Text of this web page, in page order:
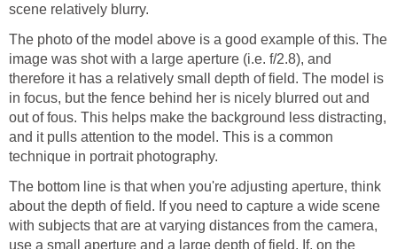
scene relatively blurry.
The photo of the model above is a good example of this. The
image was shot with a large aperture (i.e. f/2.8), and
therefore it has a relatively small depth of field. The model is
in focus, but the fence behind her is nicely blurred out and
out of fous. This helps make the background less distracting,
and it pulls attention to the model. This is a common
technique in portrait photography.
The bottom line is that when you're adjusting aperture, think
about the depth of field. If you need to capture a wide scene
with subjects that are at varying distances from the camera,
use a small aperture and a large depth of field. If, on the